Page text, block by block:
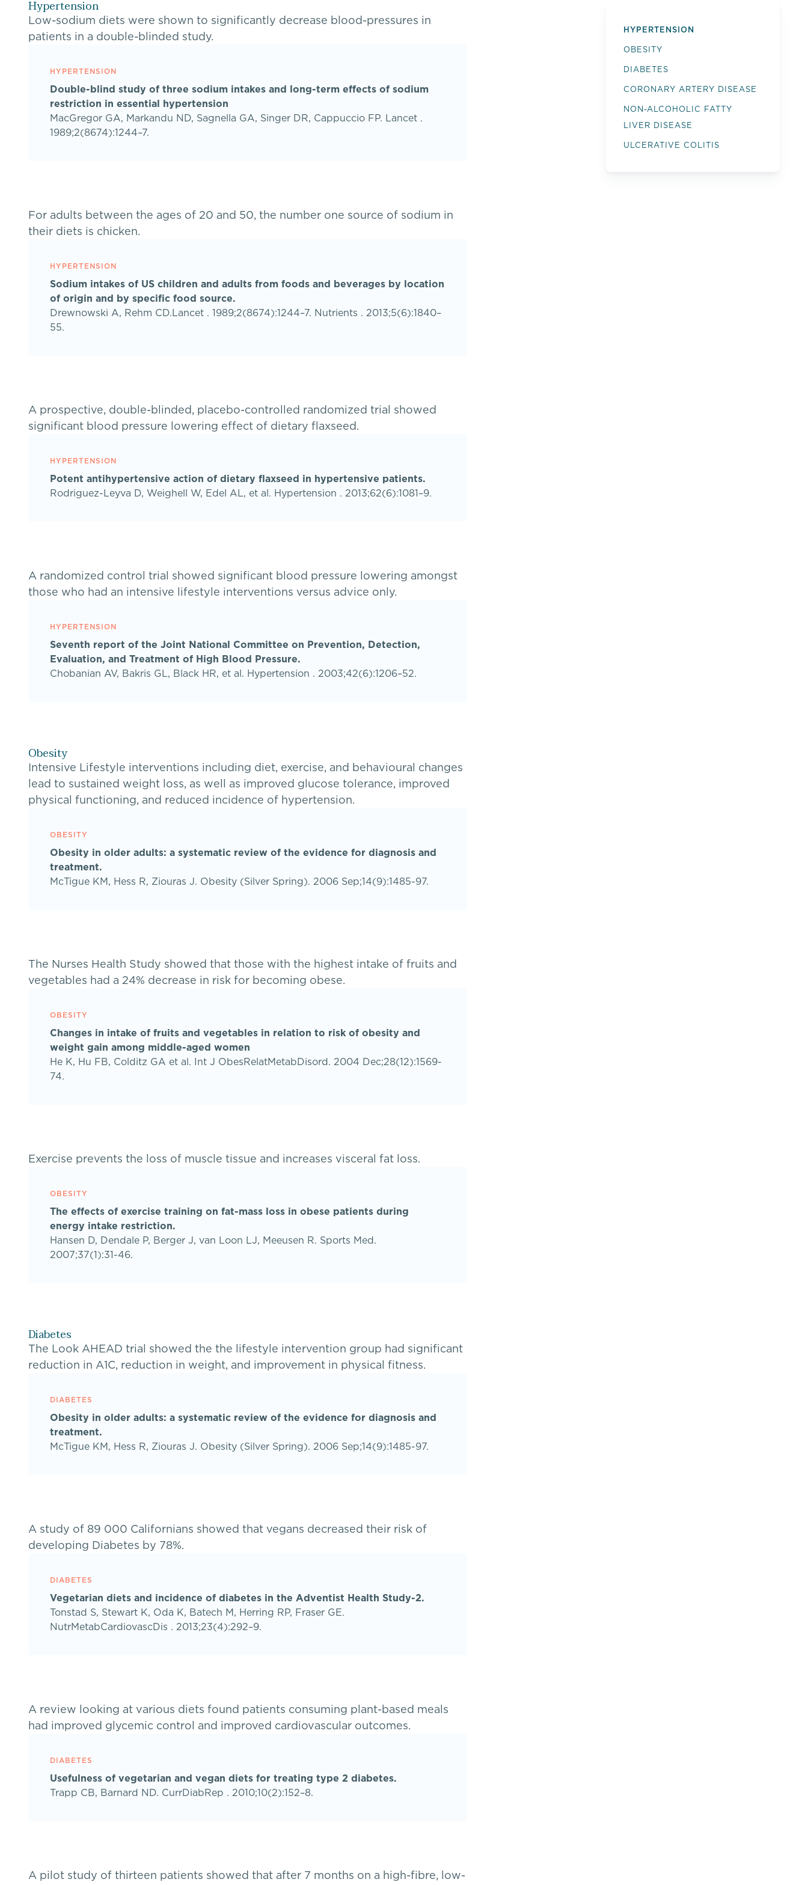
Hypertension
Low-sodium diets were shown to significantly decrease blood-pressures in
patients in a double-blinded study.
HYPERTENSION
Double-blind study of three sodium intakes and long-term effects of sodium
restriction in essential hypertension
MacGregor GA, Markandu ND, Sagnella GA, Singer DR, Cappuccio FP. Lancet .
1989;2(8674):1244–7.
For adults between the ages of 20 and 50, the number one source of sodium in
their diets is chicken.
HYPERTENSION
Sodium intakes of US children and adults from foods and beverages by location
of origin and by specific food source.
Drewnowski A, Rehm CD.Lancet . 1989;2(8674):1244–7. Nutrients . 2013;5(6):1840–
55.
A prospective, double-blinded, placebo-controlled randomized trial showed
significant blood pressure lowering effect of dietary flaxseed.
HYPERTENSION
Potent antihypertensive action of dietary flaxseed in hypertensive patients.
Rodriguez-Leyva D, Weighell W, Edel AL, et al. Hypertension . 2013;62(6):1081–9.
A randomized control trial showed significant blood pressure lowering amongst
those who had an intensive lifestyle interventions versus advice only.
HYPERTENSION
Seventh report of the Joint National Committee on Prevention, Detection,
Evaluation, and Treatment of High Blood Pressure.
Chobanian AV, Bakris GL, Black HR, et al. Hypertension . 2003;42(6):1206–52.
Obesity
Intensive Lifestyle interventions including diet, exercise, and behavioural changes
lead to sustained weight loss, as well as improved glucose tolerance, improved
physical functioning, and reduced incidence of hypertension.
OBESITY
Obesity in older adults: a systematic review of the evidence for diagnosis and
treatment.
McTigue KM, Hess R, Ziouras J. Obesity (Silver Spring). 2006 Sep;14(9):1485-97.
The Nurses Health Study showed that those with the highest intake of fruits and
vegetables had a 24% decrease in risk for becoming obese.
OBESITY
Changes in intake of fruits and vegetables in relation to risk of obesity and
weight gain among middle-aged women
He K, Hu FB, Colditz GA et al. Int J ObesRelatMetabDisord. 2004 Dec;28(12):1569-
74.
Exercise prevents the loss of muscle tissue and increases visceral fat loss.
OBESITY
The effects of exercise training on fat-mass loss in obese patients during
energy intake restriction.
Hansen D, Dendale P, Berger J, van Loon LJ, Meeusen R. Sports Med.
2007;37(1):31-46.
Diabetes
The Look AHEAD trial showed the the lifestyle intervention group had significant
reduction in A1C, reduction in weight, and improvement in physical fitness.
DIABETES
Obesity in older adults: a systematic review of the evidence for diagnosis and
treatment.
McTigue KM, Hess R, Ziouras J. Obesity (Silver Spring). 2006 Sep;14(9):1485-97.
A study of 89 000 Californians showed that vegans decreased their risk of
developing Diabetes by 78%.
DIABETES
Vegetarian diets and incidence of diabetes in the Adventist Health Study-2.
Tonstad S, Stewart K, Oda K, Batech M, Herring RP, Fraser GE.
NutrMetabCardiovascDis . 2013;23(4):292–9.
A review looking at various diets found patients consuming plant-based meals
had improved glycemic control and improved cardiovascular outcomes.
DIABETES
Usefulness of vegetarian and vegan diets for treating type 2 diabetes.
Trapp CB, Barnard ND. CurrDiabRep . 2010;10(2):152–8.
A pilot study of thirteen patients showed that after 7 months on a high-fibre, low-
HYPERTENSION
OBESITY
DIABETES
CORONARY ARTERY DISEASE
NON-ALCOHOLIC FATTY
LIVER DISEASE
ULCERATIVE COLITIS